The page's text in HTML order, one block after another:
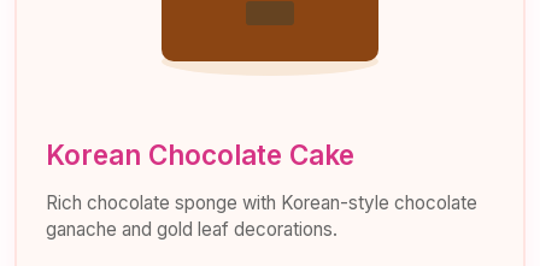
Korean Chocolate Cake
Rich chocolate sponge with Korean-style chocolate
ganache and gold leaf decorations.